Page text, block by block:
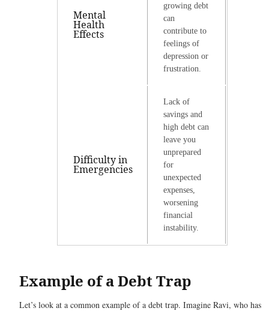
Mental
Health
Effects
growing debt
can
contribute to
feelings of
depression or
frustration.
Difficulty in
Emergencies
Lack of
savings and
high debt can
leave you
unprepared
for
unexpected
expenses,
worsening
financial
instability.
Example of a Debt Trap
Let’s look at a common example of a debt trap. Imagine Ravi, who has